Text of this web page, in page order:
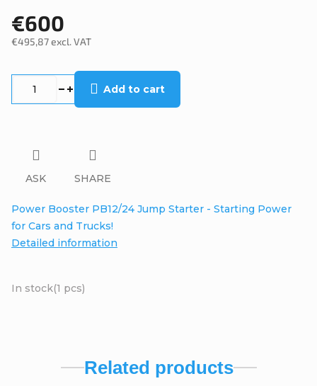
€600
€495,87 excl. VAT
In stock(1 pcs)
Add to cart
Power Booster PB12/24 Jump Starter - Starting Power
for Cars and Trucks!
Detailed information
ASK SHARE
Related products